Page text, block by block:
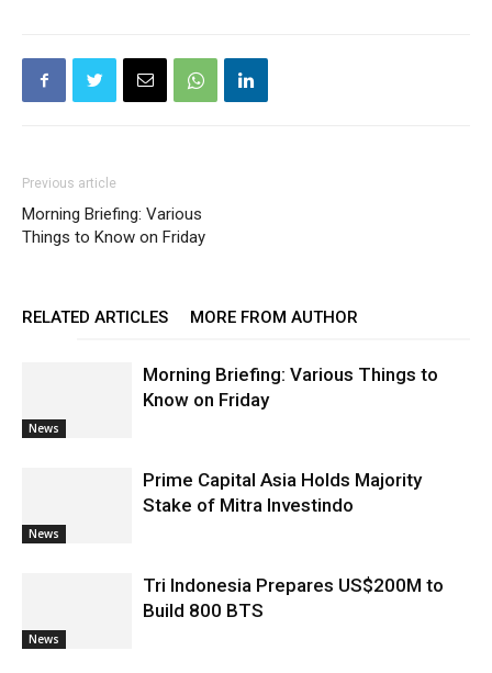
Previous article
Morning Briefing: Various
Things to Know on Friday
RELATED ARTICLES MORE FROM AUTHOR
News
Morning Briefing: Various Things to
Know on Friday
News
Prime Capital Asia Holds Majority
Stake of Mitra Investindo
News
Tri Indonesia Prepares US$200M to
Build 800 BTS